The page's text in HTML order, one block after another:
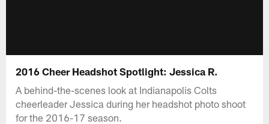
2016 Cheer Headshot Spotlight: Jessica R.
A behind-the-scenes look at Indianapolis Colts
cheerleader Jessica during her headshot photo shoot
for the 2016-17 season.